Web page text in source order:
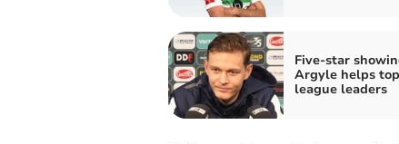
Five-star
Argyle helps
league leaders